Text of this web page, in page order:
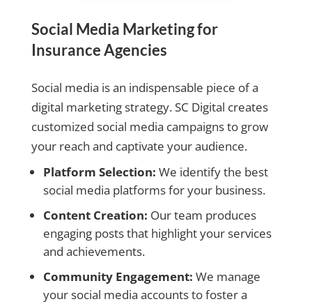
Social Media Marketing for
Insurance Agencies
Social media is an indispensable piece of a
digital marketing strategy. SC Digital creates
customized social media campaigns to grow
your reach and captivate your audience.
Platform Selection: We identify the best
social media platforms for your business.
Content Creation: Our team produces
engaging posts that highlight your services
and achievements.
Community Engagement: We manage
your social media accounts to foster a